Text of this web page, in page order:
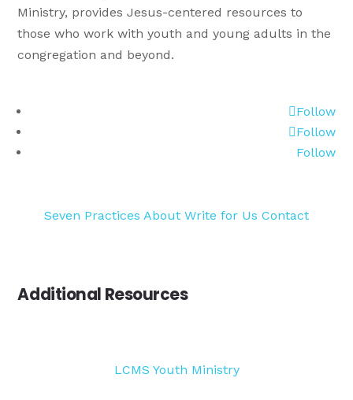
Ministry, provides Jesus-centered resources to
those who work with youth and young adults in the
congregation and beyond.
Follow
Follow
Follow
Seven Practices About Write for Us Contact
Additional Resources
LCMS Youth Ministry